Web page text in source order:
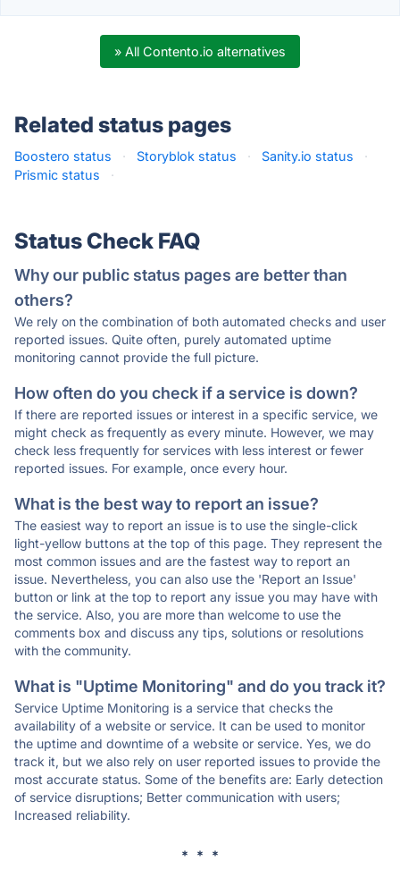
» All Contento.io alternatives
Related status pages
Boostero status · Storyblok status · Sanity.io status
·
Prismic status
·
Status Check FAQ
Why our public status pages are better than
others?
We rely on the combination of both automated checks and user
reported issues. Quite often, purely automated uptime
monitoring cannot provide the full picture.
How often do you check if a service is down?
If there are reported issues or interest in a specific service, we
might check as frequently as every minute. However, we may
check less frequently for services with less interest or fewer
reported issues. For example, once every hour.
What is the best way to report an issue?
The easiest way to report an issue is to use the single-click
light-yellow buttons at the top of this page. They represent the
most common issues and are the fastest way to report an
issue. Nevertheless, you can also use the 'Report an Issue'
button or link at the top to report any issue you may have with
the service. Also, you are more than welcome to use the
comments box and discuss any tips, solutions or resolutions
with the community.
What is "Uptime Monitoring" and do you track it?
Service Uptime Monitoring is a service that checks the
availability of a website or service. It can be used to monitor
the uptime and downtime of a website or service. Yes, we do
track it, but we also rely on user reported issues to provide the
most accurate status. Some of the benefits are: Early detection
of service disruptions; Better communication with users;
Increased reliability.
* * *